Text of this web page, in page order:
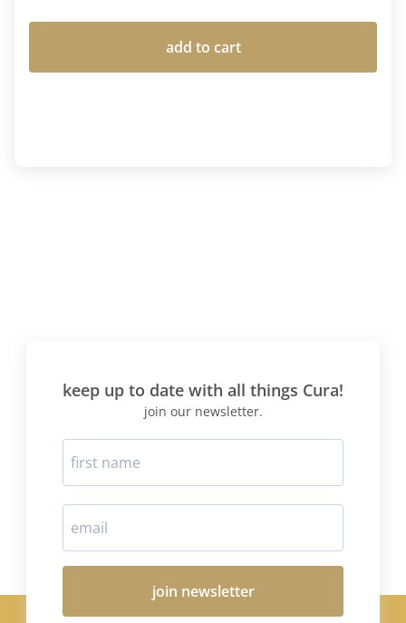
add to cart
keep up to date with all things Cura!
join our newsletter.
join newsletter